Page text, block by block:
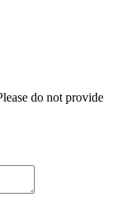
do not provide